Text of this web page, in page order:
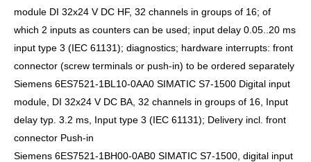
module DI 32x24 V DC HF, 32 channels in groups of 16; of
which 2 inputs as counters can be used; input delay 0.05..20 ms
input type 3 (IEC 61131); diagnostics; hardware interrupts: front
connector (screw terminals or push-in) to be ordered separately
Siemens 6ES7521-1BL10-0AA0 SIMATIC S7-1500 Digital input
module, DI 32x24 V DC BA, 32 channels in groups of 16, Input
delay typ. 3.2 ms, Input type 3 (IEC 61131); Delivery incl. front
connector Push-in
Siemens 6ES7521-1BH00-0AB0 SIMATIC S7-1500, digital input